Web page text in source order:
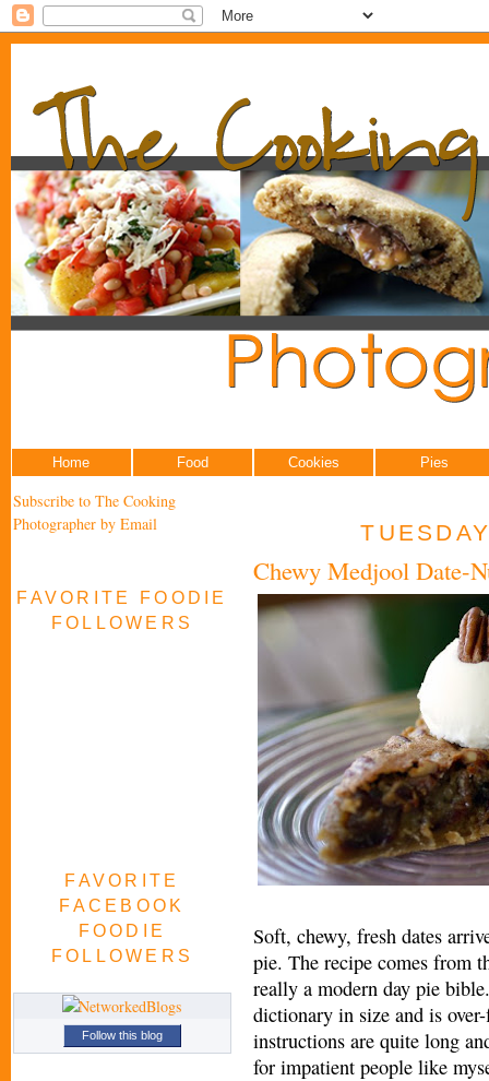
Home Food Cookies Pies
Subscribe to The Cooking
Photographer by Email
FAVORITE FOODIE
FOLLOWERS
FAVORITE
FACEBOOK
FOODIE
FOLLOWERS
Follow this blog
Chewy Medjool Date-
Soft, chewy, fresh dates
pie. The recipe comes from
really a modern day pie
dictionary in size and is
instructions are quite long
for impatient people like